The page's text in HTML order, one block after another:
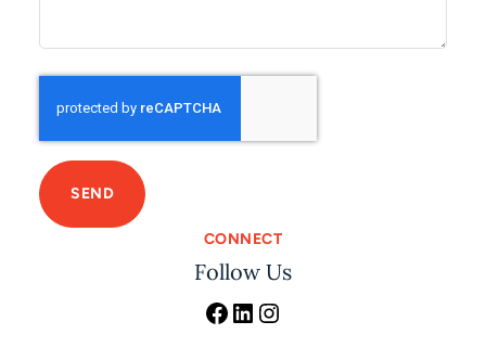
C
H
CONNECT
Follow Us
Facebook LinkedIn Instagram